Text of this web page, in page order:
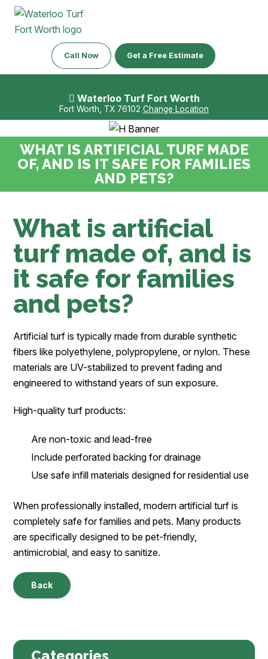
Call Now Get a Free Estimate
Waterloo Turf Fort Worth
Fort Worth, TX 76102 Change Location
WHAT IS ARTIFICIAL TURF MADE
OF, AND IS IT SAFE FOR FAMILIES
AND PETS?
What is artificial
turf made of, and is
it safe for families
and pets?
Artificial turf is typically made from durable synthetic
fibers like polyethylene, polypropylene, or nylon. These
materials are UV-stabilized to prevent fading and
engineered to withstand years of sun exposure.
High-quality turf products:
Are non-toxic and lead-free
Include perforated backing for drainage
Use safe infill materials designed for residential use
When professionally installed, modern artificial turf is
completely safe for families and pets. Many products
are specifically designed to be pet-friendly,
antimicrobial, and easy to sanitize.
Back
Categories